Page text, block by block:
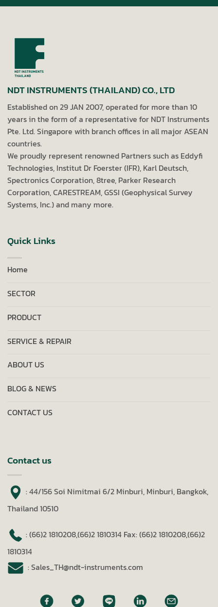
NDT INSTRUMENTS (THAILAND) CO., LTD
Established on 29 JAN 2007, operated for more than 10
years in the form of a representative for NDT Instruments
Pte. Ltd. Singapore with branch offices in all major ASEAN
countries.
We proudly represent renowned Partners such as Eddyfi
Technologies, Institut Dr Foerster (IFR), Karl Deutsch,
Spectronics Corporation, 8tree, Parker Research
Corporation, CARESTREAM, GSSI (Geophysical Survey
Systems, Inc.) and many more.
Quick Links
Home
SECTOR
PRODUCT
SERVICE & REPAIR
ABOUT US
BLOG & NEWS
CONTACT US
Contact us
: 44/156 Soi Nimitmai 6/2 Minburi, Minburi, Bangkok,
Thailand 10510
: (66)2 1810208,(66)2 1810314 Fax: (66)2 1810208,(66)2
1810314
: Sales_TH@ndt-instruments.com